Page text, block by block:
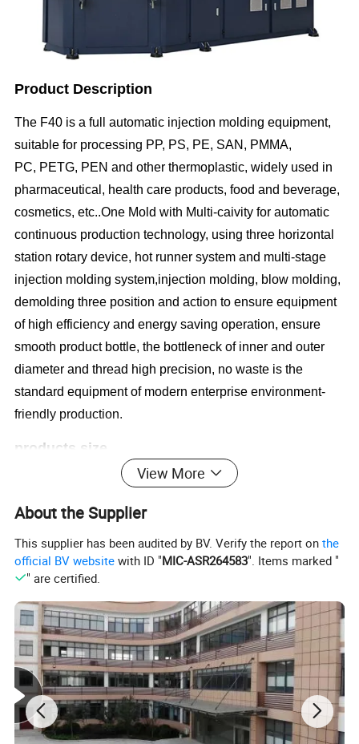
Product Description
The F40 is a full automatic injection molding equipment,
suitable for processing PP, PS, PE, SAN, PMMA,
PC, PETG, PEN and other thermoplastic, widely used in
pharmaceutical, health care products, food and beverage,
cosmetics, etc..One Mold with Multi-caivity for automatic
continuous production technology, using three horizontal
station rotary device, hot runner system and multi-stage
injection molding system,injection molding, blow molding,
demolding three position and action to ensure equipment
of high efficiency and energy saving operation, ensure
smooth product bottle, the bottleneck of inner and outer
diameter and thread high precision, no waste is the
standard equipment of modern enterprise environment-
friendly production.
products size
pp bottle injection blow molding machine
2.Neck Dia:10-45MM
Technical Parameters
Name Unit FG40 FG60 FG80 FG100
Screw diameter mm 40 45 50/55 60
L/D Ratio 22:1 22:1 22:1 22:1
Injection Capacity 9 176 260 415
Heating power KW 7.5 10 12
View More
About the Supplier
This supplier has been audited by BV. Verify the report onthe
official BV website with ID "MIC-ASR264583". Items marked "
" are certified.